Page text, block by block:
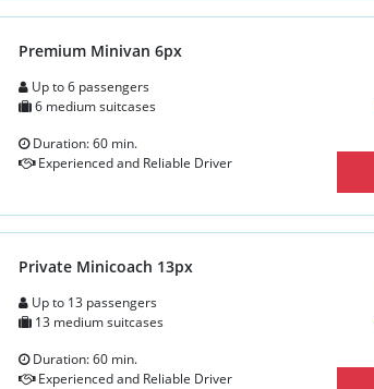
Premium Minivan 6px
Up to 6 passengers
6 medium suitcases
Duration: 60 min.
Experienced and Reliable Driver
Private Minicoach 13px
Up to 13 passengers
13 medium suitcases
Duration: 60 min.
Experienced and Reliable Driver